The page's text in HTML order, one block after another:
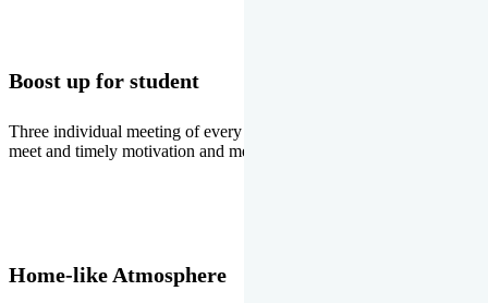
Boost up for student
Three individual meeting of every student with Director two parents
meet and timely motivation and medal ceremonies.
Home-like Atmosphere